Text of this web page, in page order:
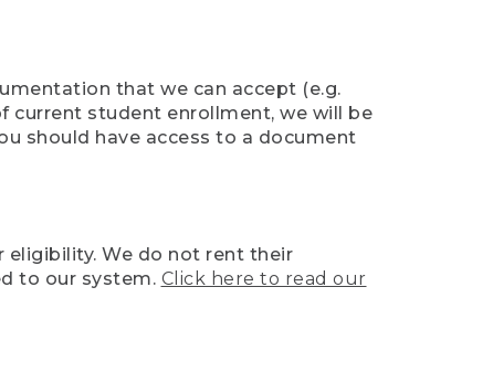
that we can accept (e.g.
current student enrollment, we will be
should have access to a document
eligibility. We do not rent their
to our system. Click here to read our